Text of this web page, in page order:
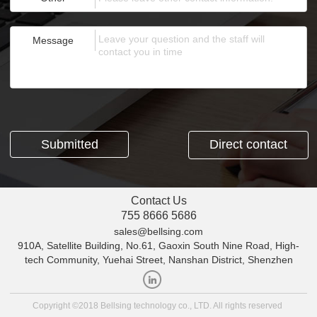
Message
Direct contact
Contact Us
755 8666 5686
sales@bellsing.com
910A, Satellite Building, No.61, Gaoxin South Nine Road, High-
tech Community, Yuehai Street, Nanshan District, Shenzhen
Copyright ©2018 Bellsing technology co., LTD. All rights reserved